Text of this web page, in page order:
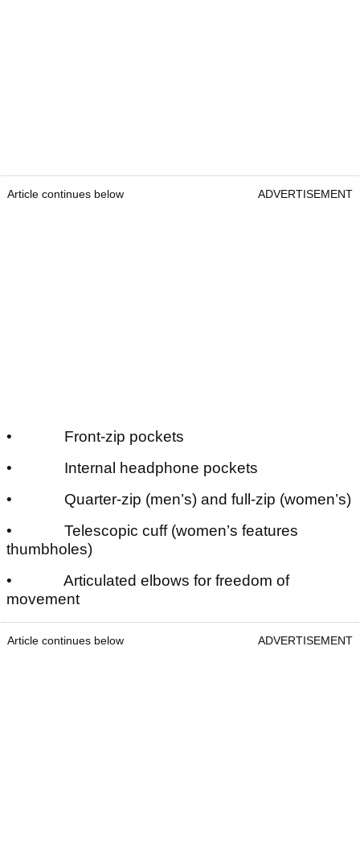
Article continues below ADVERTISEMENT
• Front-zip pockets
• Internal headphone pockets
• Quarter-zip (men’s) and full-zip (women’s)
• Telescopic cuff (women’s features
thumbholes)
• Articulated elbows for freedom of
movement
Article continues below ADVERTISEMENT